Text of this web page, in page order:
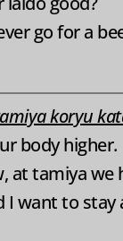
go for a
koryu
body higher.
at tamiya we
I want to stay